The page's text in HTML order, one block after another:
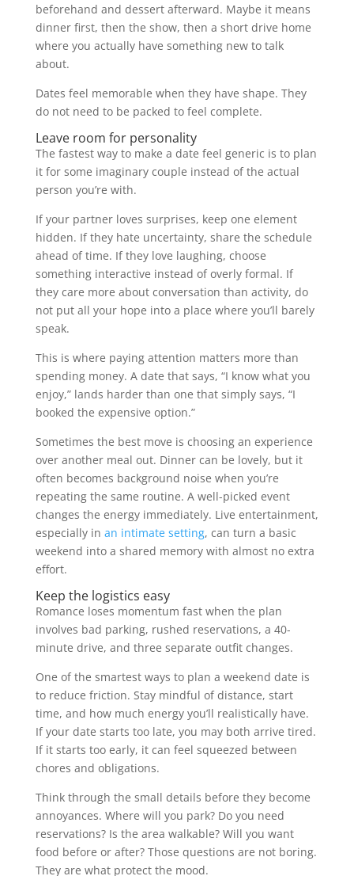
beforehand and dessert afterward. Maybe it means
dinner first, then the show, then a short drive home
where you actually have something new to talk
about.
Dates feel memorable when they have shape. They
do not need to be packed to feel complete.
Leave room for personality
The fastest way to make a date feel generic is to plan
it for some imaginary couple instead of the actual
person you’re with.
If your partner loves surprises, keep one element
hidden. If they hate uncertainty, share the schedule
ahead of time. If they love laughing, choose
something interactive instead of overly formal. If
they care more about conversation than activity, do
not put all your hope into a place where you’ll barely
speak.
This is where paying attention matters more than
spending money. A date that says, “I know what you
enjoy,” lands harder than one that simply says, “I
booked the expensive option.”
Sometimes the best move is choosing an experience
over another meal out. Dinner can be lovely, but it
often becomes background noise when you’re
repeating the same routine. A well-picked event
changes the energy immediately. Live entertainment,
especially in an intimate setting, can turn a basic
weekend into a shared memory with almost no extra
effort.
Keep the logistics easy
Romance loses momentum fast when the plan
involves bad parking, rushed reservations, a 40-
minute drive, and three separate outfit changes.
One of the smartest ways to plan a weekend date is
to reduce friction. Stay mindful of distance, start
time, and how much energy you’ll realistically have.
If your date starts too late, you may both arrive tired.
If it starts too early, it can feel squeezed between
chores and obligations.
Think through the small details before they become
annoyances. Where will you park? Do you need
reservations? Is the area walkable? Will you want
food before or after? Those questions are not boring.
They are what protect the mood.